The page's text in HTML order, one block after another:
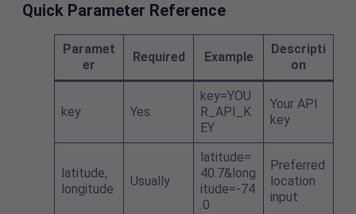
Quick Parameter Reference
Paramet
er
Required Example
Descripti
on
key Yes
key=YOU
R_API_K
EY
Your API
key
latitude,
longitude
Usually
latitude=
40.7&long
itude=-74
.0
Preferred
location
input